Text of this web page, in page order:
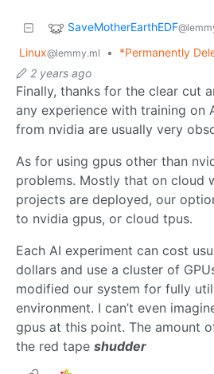
SaveMotherEarthEDF
Linux@lemmy.ml • *Permanently
2 years ago
Finally, thanks for the clear cut
any experience with training on
from nvidia are usually very
As for using gpus other than
problems. Mostly that on cloud
projects are deployed, our
to nvidia gpus, or cloud tpus.
Each AI experiment can cost
dollars and use a cluster of
modified our system for fully
environment. I can’t even
gpus at this point. The amount
the red tape shudder